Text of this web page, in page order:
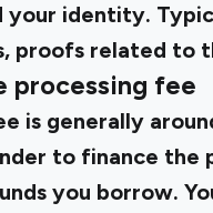
your identity.
proofs related to
processing fee
is generally
to finance the
you borrow.